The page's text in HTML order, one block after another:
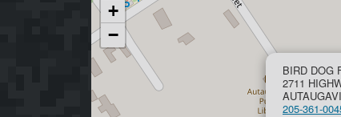
BIRD DOG
2711
205-361-
+
−